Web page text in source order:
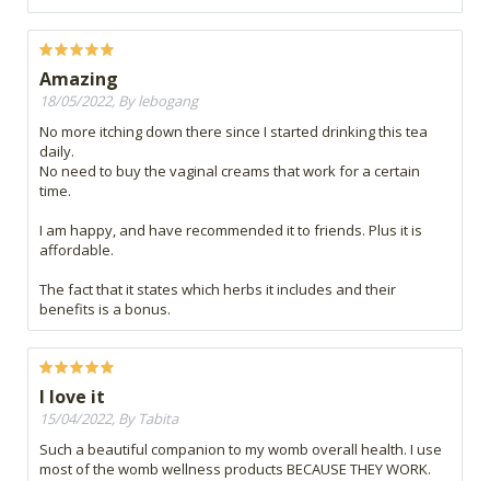
Amazing
18/05/2022, By lebogang
No more itching down there since I started drinking this tea
daily.
No need to buy the vaginal creams that work for a certain
time.
I am happy, and have recommended it to friends. Plus it is
affordable.
The fact that it states which herbs it includes and their
benefits is a bonus.
I love it
15/04/2022, By Tabita
Such a beautiful companion to my womb overall health. I use
most of the womb wellness products BECAUSE THEY WORK.